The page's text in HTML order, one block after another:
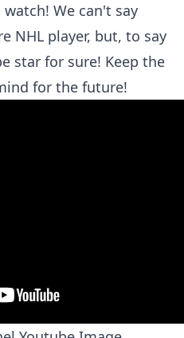
We can't say
NHL player, but, to say
star for sure! Keep the
for the future!